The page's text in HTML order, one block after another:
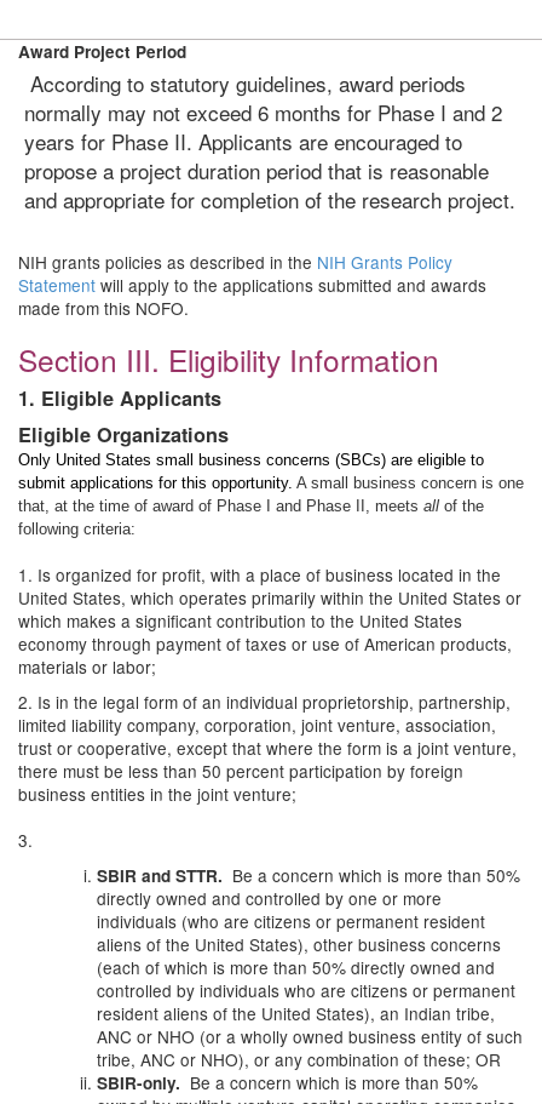
Award Project Period
According to statutory guidelines, award periods
normally may not exceed 6 months for Phase I and 2
years for Phase II. Applicants are encouraged to
propose a project duration period that is reasonable
and appropriate for completion of the research project.
NIH grants policies as described in the NIH Grants Policy
Statement will apply to the applications submitted and awards
made from this NOFO.
Section III. Eligibility Information
1. Eligible Applicants
Eligible Organizations
Only United States small business concerns (SBCs) are eligible to
submit applications for this opportunity. A small business concern is one
that, at the time of award of Phase I and Phase II, meets all of the
following criteria:
1. Is organized for profit, with a place of business located in the
United States, which operates primarily within the United States or
which makes a significant contribution to the United States
economy through payment of taxes or use of American products,
materials or labor;
2. Is in the legal form of an individual proprietorship, partnership,
limited liability company, corporation, joint venture, association,
trust or cooperative, except that where the form is a joint venture,
there must be less than 50 percent participation by foreign
business entities in the joint venture;
3.
SBIR and STTR. Be a concern which is more than 50%
directly owned and controlled by one or more
individuals (who are citizens or permanent resident
aliens of the United States), other business concerns
(each of which is more than 50% directly owned and
controlled by individuals who are citizens or permanent
resident aliens of the United States), an Indian tribe,
ANC or NHO (or a wholly owned business entity of such
tribe, ANC or NHO), or any combination of these; OR
SBIR-only. Be a concern which is more than 50%